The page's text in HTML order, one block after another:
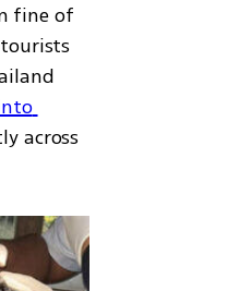
fine of
across